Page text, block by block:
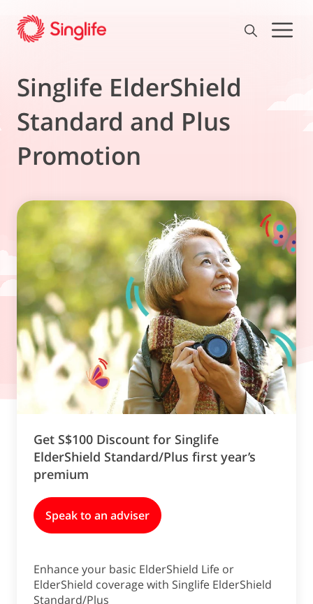
Singlife ElderShield
Standard and Plus
Promotion
Get S$100 Discount for Singlife
ElderShield Standard/Plus first year’s
premium
Speak to an adviser
Enhance your basic ElderShield Life or
ElderShield coverage with Singlife ElderShield
Standard/Plus